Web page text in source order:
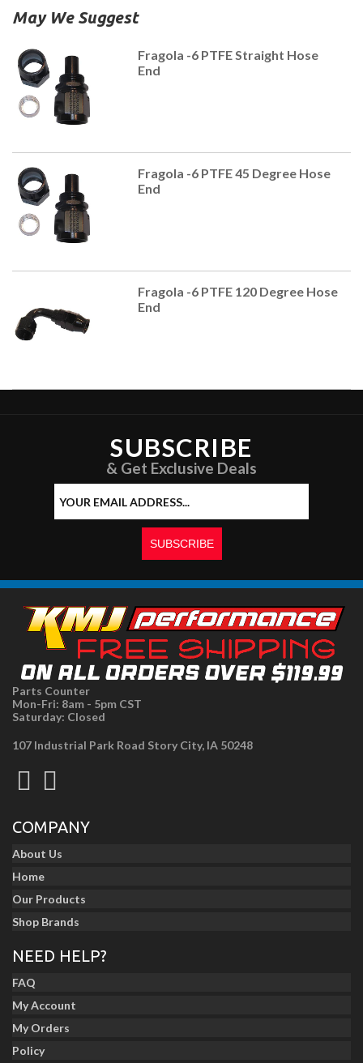
May We Suggest
Fragola -6 PTFE Straight Hose
End
Fragola -6 PTFE 45 Degree Hose
End
Fragola -6 PTFE 120 Degree Hose
End
SUBSCRIBE
& Get Exclusive Deals
Parts Counter
Mon-Fri: 8am - 5pm CST
Saturday: Closed
107 Industrial Park Road Story City, IA 50248
COMPANY
About Us
Home
Our Products
Shop Brands
NEED HELP?
FAQ
My Account
My Orders
Policy